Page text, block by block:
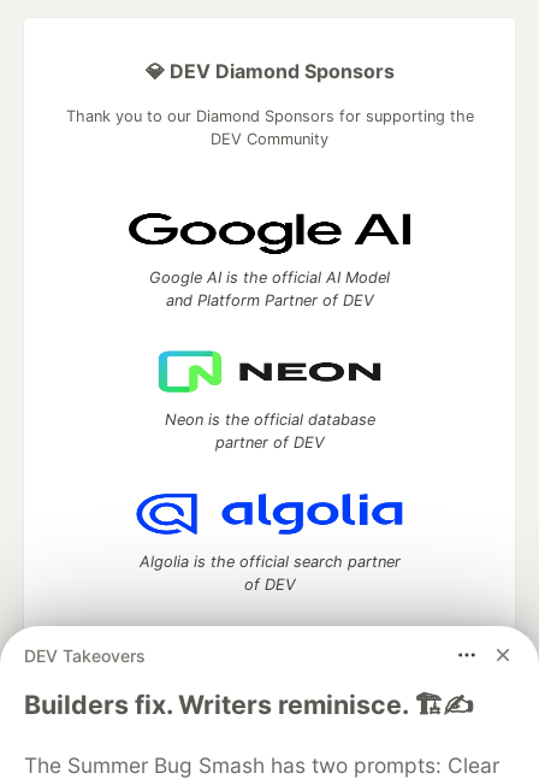
DEV Takeovers
Builders fix. Writers reminisce. 🏗️✍️
The Summer Bug Smash has two prompts: Clear
💎 DEV Diamond Sponsors
Thank you to our Diamond Sponsors for supporting the
DEV Community
Google AI is the official AI Model
and Platform Partner of DEV
Neon is the official database
partner of DEV
Algolia is the official search partner
of DEV
DEV Community— A space to discuss and keep up software
DEV Education Tracks
DEV Help Advertise on DEV